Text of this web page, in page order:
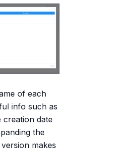
of each
info such as
date
the
makes